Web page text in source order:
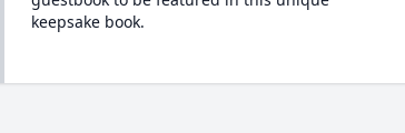
keepsake book.